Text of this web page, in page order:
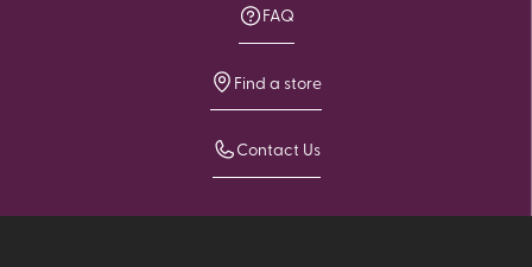
FAQ
Find a store
Contact Us